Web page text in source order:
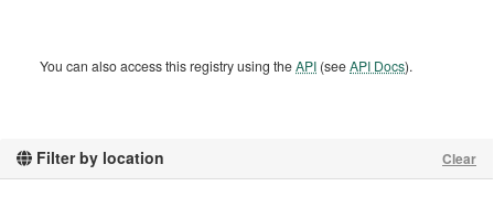
Filter by location Clear
You can also access this registry using theAPI (seeAPI Docs).